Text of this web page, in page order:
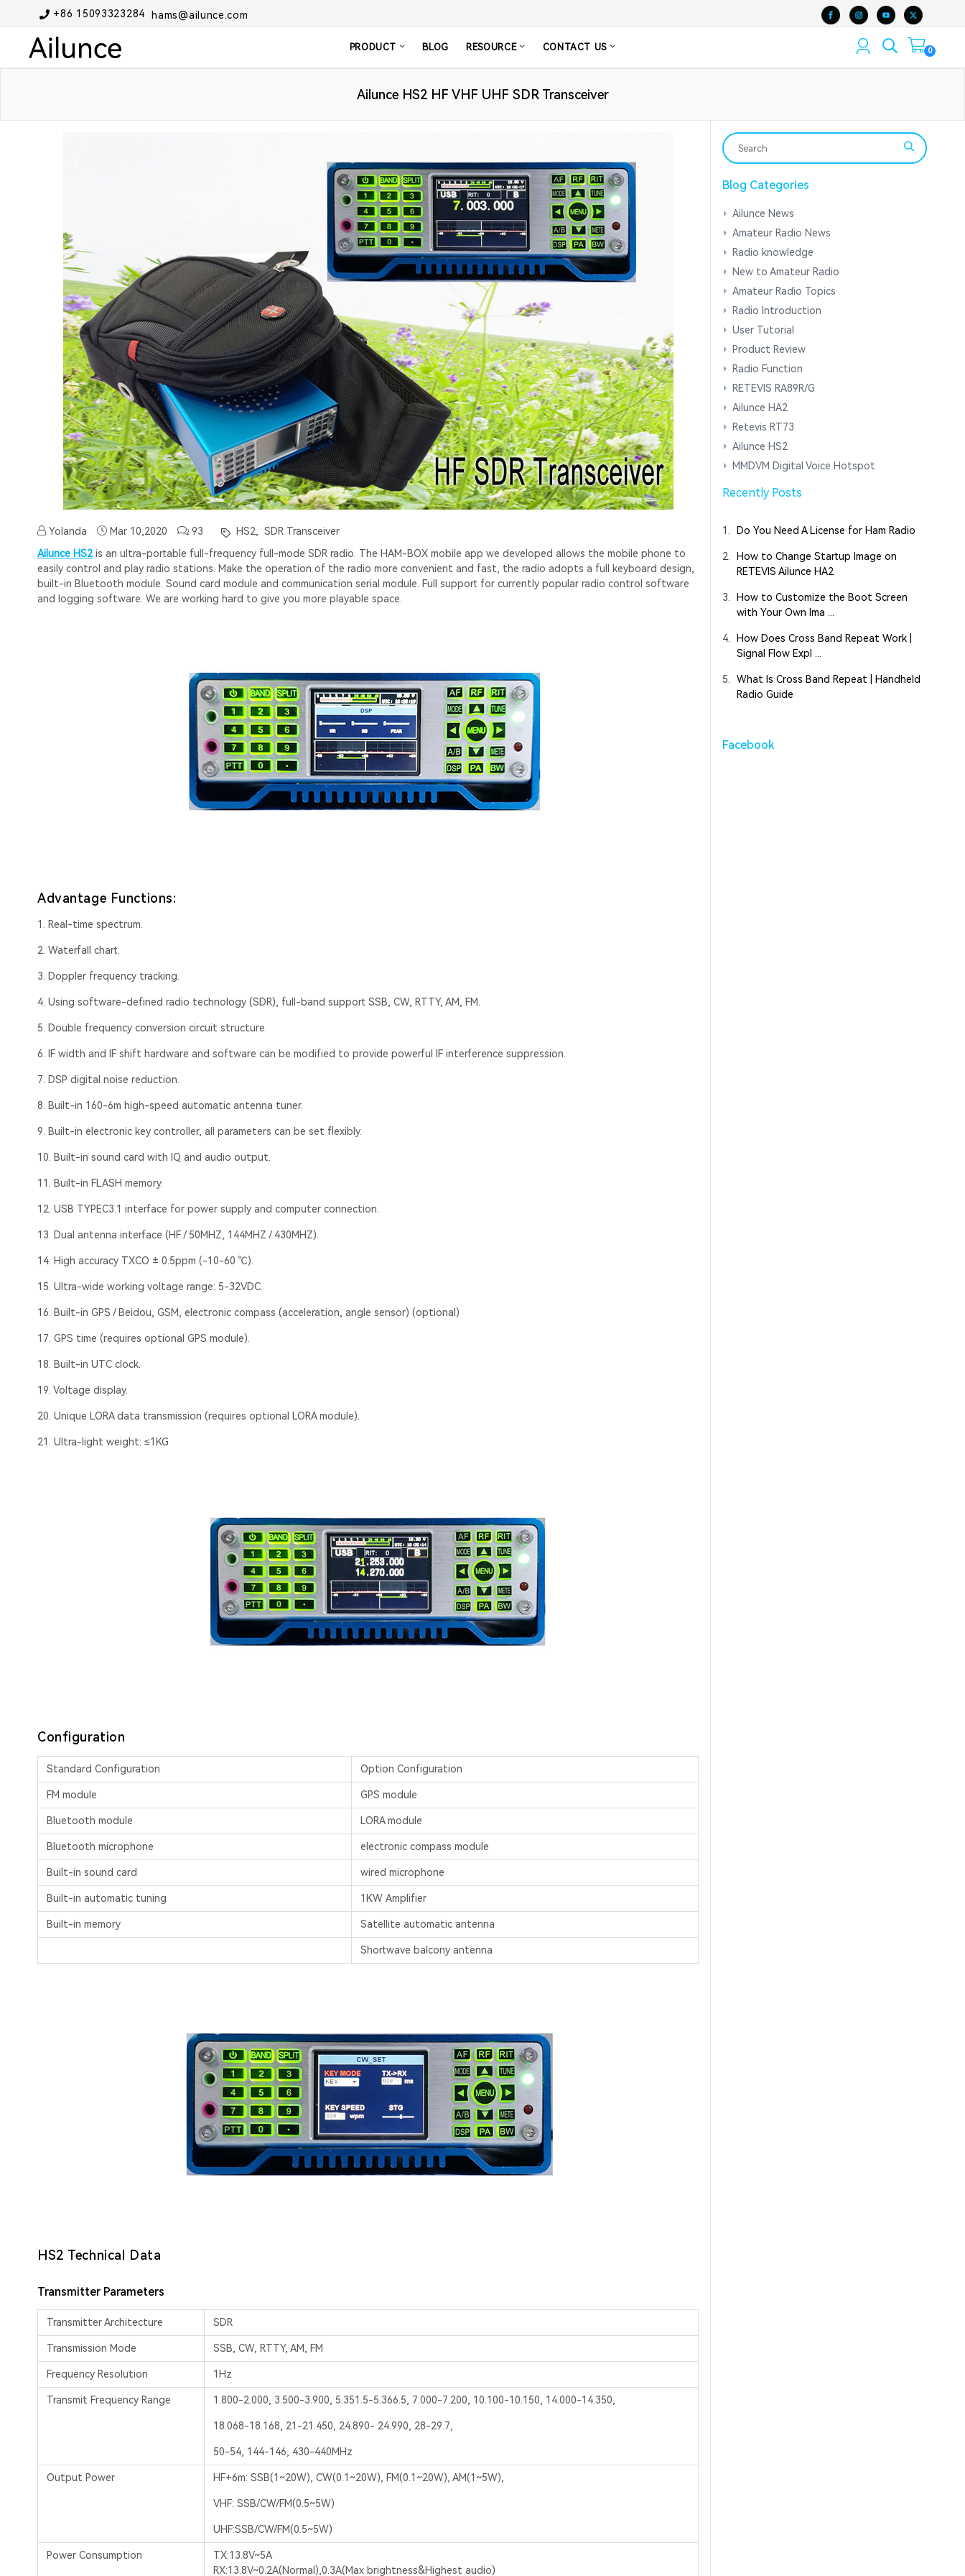
+86 15093323284hams@ailunce.com
PRODUCT BLOG RESOURCE CONTACT US 0
Ailunce HS2 HF VHF UHF SDR Transceiver
Yolanda Mar 10,2020 93 HS2, SDR Transceiver
Ailunce HS2is an ultra-portable full-frequency full-mode SDR radio. The HAM-BOX mobile app we developed allows the mobile phone to
easily control and play radio stations. Make the operation of the radio more convenient and fast, the radio adopts a full keyboard design,
built-in Bluetooth module. Sound card module and communication serial module. Full support for currently popular radio control software
and logging software. We are working hard to give you more playable space.
Advantage Functions:
1. Real-time spectrum.
2. Waterfall chart.
3. Doppler frequency tracking.
4. Using software-defined radio technology (SDR), full-band support SSB, CW, RTTY, AM, FM.
5. Double frequency conversion circuit structure.
6. IF width and IF shift hardware and software can be modified to provide powerful IF interference suppression.
7. DSP digital noise reduction.
8. Built-in 160-6m high-speed automatic antenna tuner.
9. Built-in electronic key controller, all parameters can be set flexibly.
10. Built-in sound card with IQ and audio output.
11. Built-in FLASH memory.
12. USB TYPEC3.1 interface for power supply and computer connection.
13. Dual antenna interface (HF / 50MHZ, 144MHZ / 430MHZ).
14. High accuracy TXCO ± 0.5ppm (-10-60 ℃).
15. Ultra-wide working voltage range: 5-32VDC.
16. Built-in GPS / Beidou, GSM, electronic compass (acceleration, angle sensor) (optional)
17. GPS time (requires optional GPS module).
18. Built-in UTC clock.
19. Voltage display.
20. Unique LORA data transmission (requires optional LORA module).
21. Ultra-light weight: ≤1KG
Configuration
Standard Configuration Option Configuration
FM module GPS module
Bluetooth module LORA module
Bluetooth microphone electronic compass module
Built-in sound card wired microphone
Built-in automatic tuning 1KW Amplifier
Built-in memory Satellite automatic antenna
Shortwave balcony antenna
HS2 Technical Data
Transmitter Parameters
Transmitter Architecture SDR
Transmission Mode SSB, CW, RTTY, AM, FM
Frequency Resolution 1Hz
Transmit Frequency Range 1.800-2.000, 3.500-3.900, 5.351.5-5.366.5, 7.000-7.200, 10.100-10.150, 14.000-14.350,
18.068-18.168, 21-21.450, 24.890- 24.990, 28-29.7,
50-54, 144-146, 430-440MHz
Output Power HF+6m: SSB(1~20W), CW(0.1~20W), FM(0.1~20W), AM(1~5W),
VHF: SSB/CW/FM(0.5~5W)
UHF:SSB/CW/FM(0.5~5W)
Power Consumption
TX:13.8V~5A
RX:13.8V~0.2A(Normal),0.3A(Max brightness&Highest audio)
Blog Categories
Ailunce News
Amateur Radio News
Radio knowledge
New to Amateur Radio
Amateur Radio Topics
Radio Introduction
User Tutorial
Product Review
Radio Function
RETEVIS RA89R/G
Ailunce HA2
Retevis RT73
Ailunce HS2
MMDVM Digital Voice Hotspot
Recently Posts
1. Do You Need A License for Ham Radio
2.
How to Change Startup Image on
RETEVIS Ailunce HA2
3.
How to Customize the Boot Screen
with Your Own Ima ...
4.
How Does Cross Band Repeat Work |
Signal Flow Expl ...
5.
What Is Cross Band Repeat | Handheld
Radio Guide
Facebook